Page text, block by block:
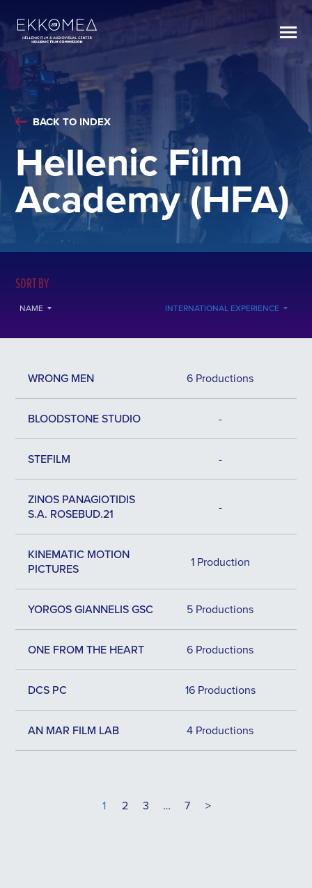
BACK TO INDEX
Hellenic Film
Academy (HFA)
SORT BY
NAME INTERNATIONAL EXPERIENCE
WRONG MEN 6 Productions
BLOODSTONE STUDIO -
STEFILM -
ZINOS PANAGIOTIDIS
S.A. ROSEBUD.21
-
KINEMATIC MOTION
PICTURES
1 Production
YORGOS GIANNELIS GSC 5 Productions
ONE FROM THE HEART 6 Productions
DCS PC 16 Productions
AN MAR FILM LAB 4 Productions
1 2 3 … 7 >